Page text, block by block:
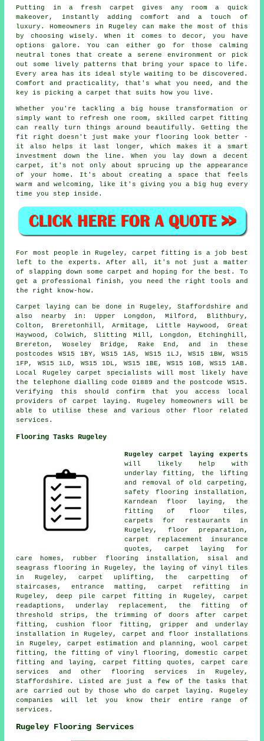
Putting in a fresh carpet gives any room a quick
makeover, instantly adding comfort and a touch of
luxury. Homeowners in Rugeley can make the most of this
by choosing wisely. When it comes to decor, you have
options galore. You can either go for those calming
neutral tones that create a serene environment or pick
out some lively patterns that bring your space to life.
Every area has its ideal style waiting to be discovered.
Comfort and practicality, that's what you need, and the
key is picking a carpet that suits how you live.
Whether you're tackling a big house transformation or
simply want to refresh one room, skilled carpet fitting
can really turn things around beautifully. Getting the
fit right doesn't just make your flooring look better -
it also helps it last longer, which makes it a smart
investment down the line. When you lay down a decent
carpet, it's not only about sprucing up the appearance
of your home. It's about creating a space that feels
warm and welcoming, like it's giving you a big hug every
time you step inside.
For most people in Rugeley, carpet fitting is a job best
left to the experts. After all, it's not just a matter
of slapping down some carpet and hoping for the best. To
get a professional finish, you need the right tools and
the right know-how.
Carpet laying can be done in Rugeley, Staffordshire and
also nearby in: Upper Longdon, Milford, Blithbury,
Colton, Breretonhill, Armitage, Little Haywood, Great
Haywood, Colwich, Slitting Mill, Longdon, Etchinghill,
Brereton, Woseley Bridge, Rake End, and in these
postcodes WS15 1BY, WS15 1AS, WS15 1LJ, WS15 1BW, WS15
1FP, WS15 1LD, WS15 1DL, WS15 1BE, WS15 1GB, WS15 1AB.
Local Rugeley carpet specialists will most likely have
the telephone dialling code 01889 and the postcode WS15.
Verifying this should confirm that you access local
providers of carpet laying. Rugeley homeowners will be
able to utilise these and various other floor related
services.
Flooring Tasks Rugeley
Rugeley carpet laying experts
will likely help with
underlay fitting, the lifting
and removal of old carpeting,
safety flooring installation,
Karndean floor laying, the
fitting of floor tiles,
carpets for restaurants in
Rugeley, floor preparation,
carpet replacement insurance
quotes, carpet laying for
care homes, rubber flooring installation, sisal and
seagrass flooring in Rugeley, the laying of vinyl tiles
in Rugeley, carpet uplifting, the carpetting of
staircases, entrance matting, carpet refitting in
Rugeley, deep pile carpet fitting in Rugeley, carpet
readaptions, underlay replacement, the fitting of
threshold strips, the trimming of doors after carpet
fitting, cushion floor fitting, gripper and underlay
installation in Rugeley, carpet and floor installations
in Rugeley, carpet estimation and planning, wool carpet
fitting, the fitting of vinyl flooring, domestic carpet
fitting and laying, carpet fitting quotes, carpet care
services and other flooring services in Rugeley,
Staffordshire. Listed are just a few of the tasks that
are carried out by those who do carpet laying. Rugeley
companies will let you know their entire range of
services.
Rugeley Flooring Services